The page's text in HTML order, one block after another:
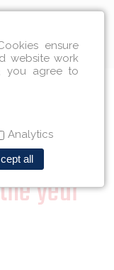
for
year
ensure
website work
you agree to
Analytics
all